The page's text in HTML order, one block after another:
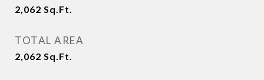
2,062 Sq.Ft.
TOTAL AREA
2,062 Sq.Ft.